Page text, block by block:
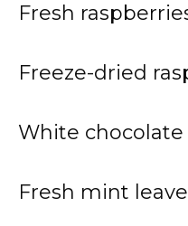
Fresh
Freeze-dried
White chocolate
Fresh mint